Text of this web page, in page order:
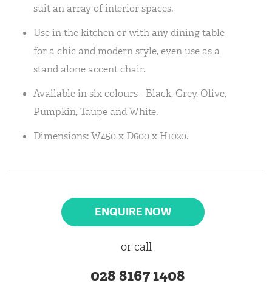
suit an array of interior spaces.
Use in the kitchen or with any dining table
for a chic and modern style, even use as a
stand alone accent chair.
Available in six colours - Black, Grey, Olive,
Pumpkin, Taupe and White.
Dimensions: W450 x D600 x H1020.
ENQUIRE NOW
or call
028 8167 1408